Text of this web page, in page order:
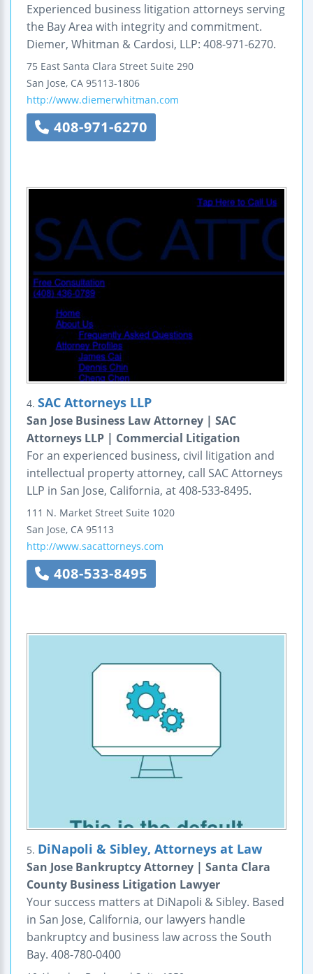
Experienced business litigation attorneys serving
the Bay Area with integrity and commitment.
Diemer, Whitman & Cardosi, LLP: 408-971-6270.
75 East Santa Clara Street Suite 290
San Jose, CA 95113-1806
http://www.diemerwhitman.com
408-971-6270
4. SAC Attorneys LLP
San Jose Business Law Attorney | SAC
Attorneys LLP | Commercial Litigation
For an experienced business, civil litigation and
intellectual property attorney, call SAC Attorneys
LLP in San Jose, California, at 408-533-8495.
111 N. Market Street Suite 1020
San Jose, CA 95113
http://www.sacattorneys.com
408-533-8495
5. DiNapoli & Sibley, Attorneys at Law
San Jose Bankruptcy Attorney | Santa Clara
County Business Litigation Lawyer
Your success matters at DiNapoli & Sibley. Based
in San Jose, California, our lawyers handle
bankruptcy and business law across the South
Bay. 408-780-0400